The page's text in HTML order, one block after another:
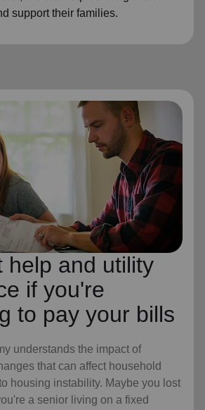
support their families.
help and utility
if you're
to pay your bills
understands the impact of
that can affect household
housing instability. Maybe you lost
a senior living on a fixed